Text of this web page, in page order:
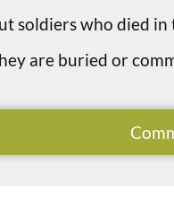
soldiers who died
are buried or